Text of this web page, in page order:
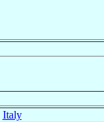
Italy